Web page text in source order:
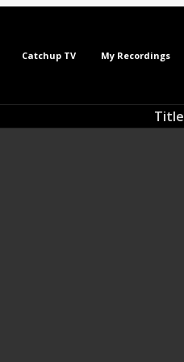
Catchup TV My Recordings
Title